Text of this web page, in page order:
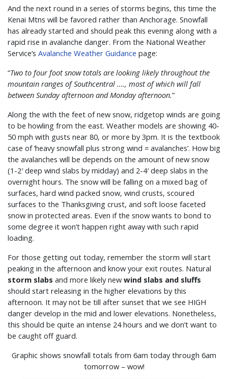
And the next round in a series of storms begins, this time the
Kenai Mtns will be favored rather than Anchorage. Snowfall
has already started and should peak this evening along with a
rapid rise in avalanche danger. From the National Weather
Service’s Avalanche Weather Guidance page:
“Two to four foot snow totals are looking likely throughout the
mountain ranges of Southcentral …., most of which will fall
between Sunday afternoon and Monday afternoon.”
Along the with the feet of new snow, ridgetop winds are going
to be howling from the east. Weather models are showing 40-
50 mph with gusts near 80, or more by 3pm. It is the textbook
case of ‘heavy snowfall plus strong wind = avalanches’. How big
the avalanches will be depends on the amount of new snow
(1-2′ deep wind slabs by midday) and 2-4′ deep slabs in the
overnight hours. The snow will be falling on a mixed bag of
surfaces, hard wind packed snow, wind crusts, scoured
surfaces to the Thanksgiving crust, and soft loose faceted
snow in protected areas. Even if the snow wants to bond to
some degree it won’t happen right away with such rapid
loading.
For those getting out today, remember the storm will start
peaking in the afternoon and know your exit routes. Natural
storm slabs and more likely new wind slabs and sluffs
should start releasing in the higher elevations by this
afternoon. It may not be till after sunset that we see HIGH
danger develop in the mid and lower elevations. Nonetheless,
this should be quite an intense 24 hours and we don’t want to
be caught off guard.
Graphic shows snowfall totals from 6am today through 6am
tomorrow – wow!